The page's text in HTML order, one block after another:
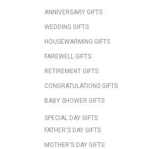
ANNIVERSARY GIFTS
WEDDING GIFTS
HOUSEWARMING GIFTS
FAREWELL GIFTS
RETIREMENT GIFTS
CONGRATULATIONS GIFTS
BABY SHOWER GIFTS
SPECIAL DAY GIFTS
FATHER'S DAY GIFTS
MOTHER'S DAY GIFTS